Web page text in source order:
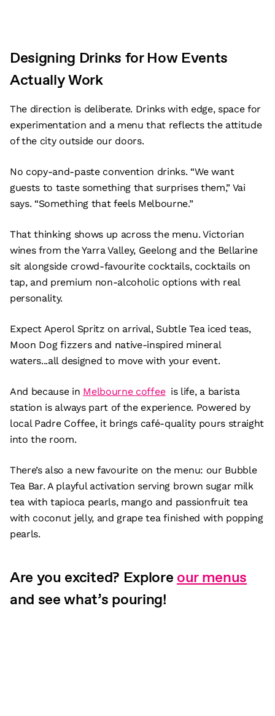
Designing Drinks for How Events
Actually Work
The direction is deliberate. Drinks with edge, space for
experimentation and a menu that reflects the attitude
of the city outside our doors.
No copy-and-paste convention drinks. “We want
guests to taste something that surprises them,” Vai
says. “Something that feels Melbourne.”
That thinking shows up across the menu. Victorian
wines from the Yarra Valley, Geelong and the Bellarine
sit alongside crowd-favourite cocktails, cocktails on
tap, and premium non-alcoholic options with real
personality.
Expect Aperol Spritz on arrival, Subtle Tea iced teas,
Moon Dog fizzers and native-inspired mineral
waters...all designed to move with your event.
And because in Melbourne coffee is life, a barista
station is always part of the experience. Powered by
local Padre Coffee, it brings café-quality pours straight
into the room.
There’s also a new favourite on the menu: our Bubble
Tea Bar. A playful activation serving brown sugar milk
tea with tapioca pearls, mango and passionfruit tea
with coconut jelly, and grape tea finished with popping
pearls.
Are you excited? Explore our menus
and see what’s pouring!